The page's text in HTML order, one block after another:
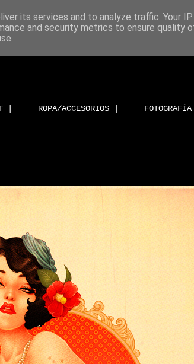
| ROPA/ACCESORIOS | FOTOGRAFÍA
its services and to analyze traffic. Your
and security metrics to ensure quality